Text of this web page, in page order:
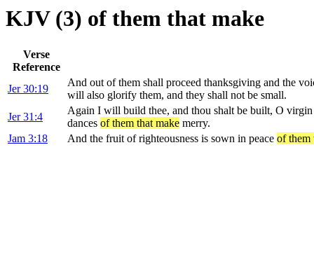
KJV (3) of them that make
Verse
Reference
Jer 30:19
And out of them shall proceed thanksgiving and the
will also glorify them, and they shall not be small.
Jer 31:4
Again I will build thee, and thou shalt be built, O
dances of them that make merry.
Jam 3:18
And the fruit of righteousness is sown in peace of them